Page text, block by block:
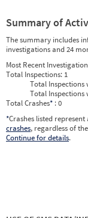
Summary of
The summary includes
investigations and 24
Most Recent
Total Inspections: 1
Total Inspections
Total Inspections
Total Crashes* : 0
*Crashes listed
crashes, regardless of
Continue for details.